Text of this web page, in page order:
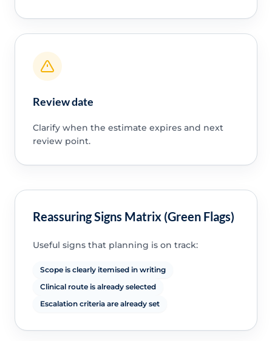
Review date
Clarify when the estimate expires and next
review point.
Reassuring Signs Matrix (Green Flags)
Useful signs that planning is on track:
Scope is clearly itemised in writing
Clinical route is already selected
Escalation criteria are already set